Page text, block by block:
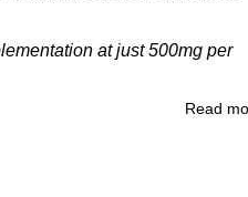
at just 500mg per
Read